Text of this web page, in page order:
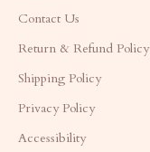
Contact Us
Return & Refund Policy
Shipping Policy
Privacy Policy
Accessibility